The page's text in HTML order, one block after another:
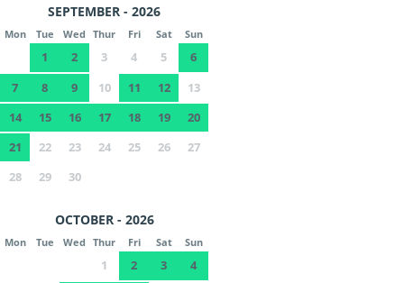
SEPTEMBER - 2026
Mon Tue Wed Thur Fri Sat Sun
1 2 3 4 5
6
7
8 9 10 11 12
13
14
15 16 17 18 19
20
21
22 23 24 25 26
27
28
29 30
OCTOBER - 2026
Mon Tue Wed Thur Fri Sat Sun
1 2 3
4